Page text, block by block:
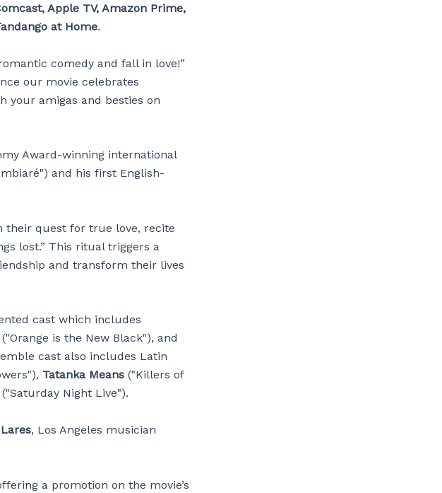
Apple TV, Amazon Prime,
at Home.
comedy and fall in love!”
our movie celebrates
your amigas and besties on
Award-winning international
and his first English-
their quest for true love, recite
lost.” This ritual triggers a
and transform their lives
cast which includes
("Orange is the New Black"), and
cast also includes Latin
Tatanka Means ("Killers of
("Saturday Night Live").
, Los Angeles musician
a promotion on the movie’s